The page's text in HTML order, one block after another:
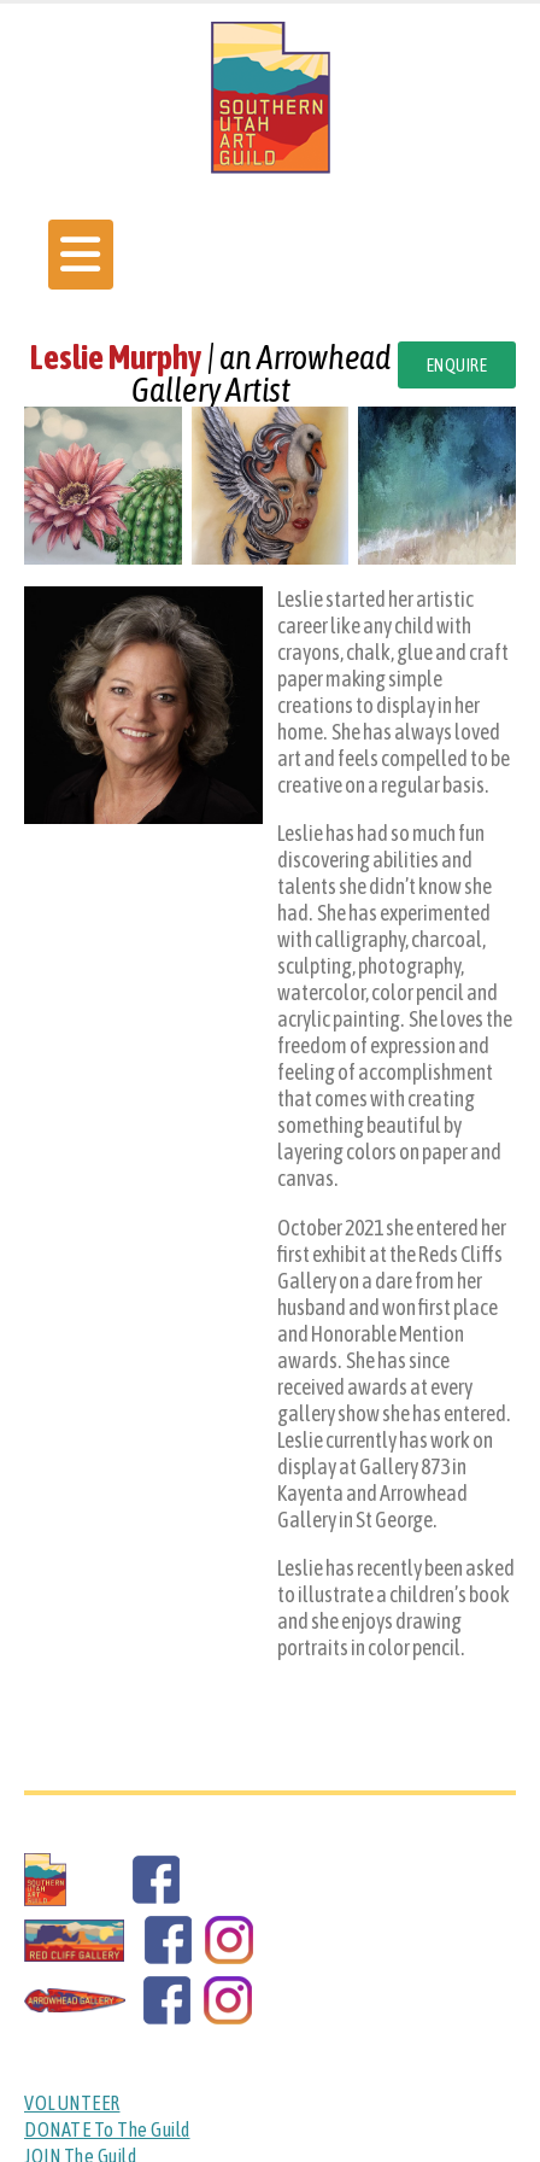
ENQUIRE
Leslie Murphy| an Arrowhead
Gallery Artist
Leslie started her artistic
career like any child with
crayons, chalk, glue and craft
paper making simple
creations to display in her
home. She has always loved
art and feels compelled to be
creative on a regular basis.
Leslie has had so much fun
discovering abilities and
talents she didn’t know she
had. She has experimented
with calligraphy, charcoal,
sculpting, photography,
watercolor, color pencil and
acrylic painting. She loves the
freedom of expression and
feeling of accomplishment
that comes with creating
something beautiful by
layering colors on paper and
canvas.
October 2021 she entered her
first exhibit at the Reds Cliffs
Gallery on a dare from her
husband and won first place
and Honorable Mention
awards. She has since
received awards at every
gallery show she has entered.
Leslie currently has work on
display at Gallery 873 in
Kayenta and Arrowhead
Gallery in St George.
Leslie has recently been asked
to illustrate a children’s book
and she enjoys drawing
portraits in color pencil.
VOLUNTEER
DONATE To The Guild
JOIN The Guild